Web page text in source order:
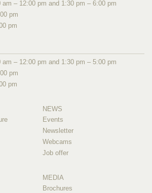
– 12:00 pm and 1:30 pm – 6:00 pm
pm
pm
– 12:00 pm and 1:30 pm – 5:00 pm
pm
pm
NEWS
Events
Newsletter
Webcams
Job offer
MEDIA
Brochures